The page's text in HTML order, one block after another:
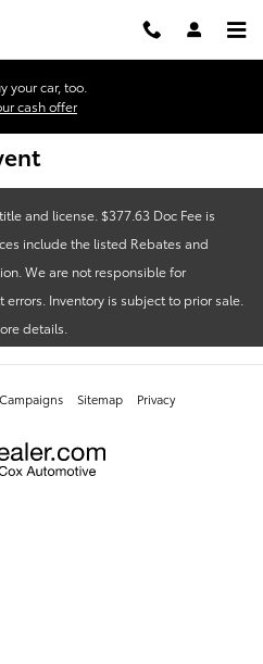
your car, too.
cash offer
and license. $377.63 Doc Fee is
include the listed Rebates and
We are not responsible for
Inventory is subject to prior sale.
details.
Sitemap Privacy